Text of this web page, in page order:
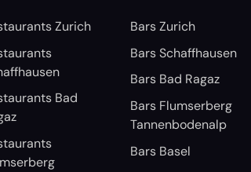
Zurich
Bad
Bars Zurich
Bars Schaffhausen
Bars Bad Ragaz
Bars Flumserberg
Tannenbodenalp
Bars Basel